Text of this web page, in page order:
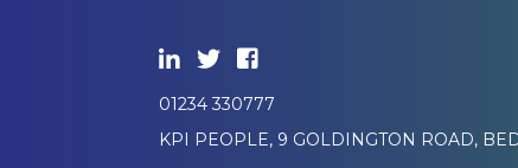
01234 330777
KPI PEOPLE, 9 GOLDINGTON ROAD,